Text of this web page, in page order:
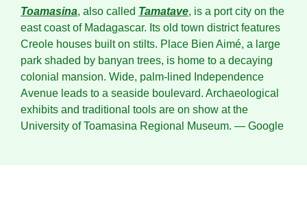
Toamasina, also called Tamatave, is a port city on the
east coast of Madagascar. Its old town district features
Creole houses built on stilts. Place Bien Aimé, a large
park shaded by banyan trees, is home to a decaying
colonial mansion. Wide, palm-lined Independence
Avenue leads to a seaside boulevard. Archaeological
exhibits and traditional tools are on show at the
University of Toamasina Regional Museum. ― Google